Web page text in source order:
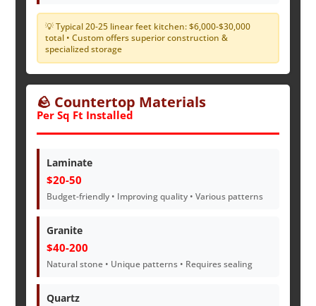
💡 Typical 20-25 linear feet kitchen: $6,000-$30,000
total • Custom offers superior construction &
specialized storage
🪨 Countertop Materials
Per Sq Ft Installed
Laminate
$20-50
Budget-friendly • Improving quality • Various patterns
Granite
$40-200
Natural stone • Unique patterns • Requires sealing
Quartz